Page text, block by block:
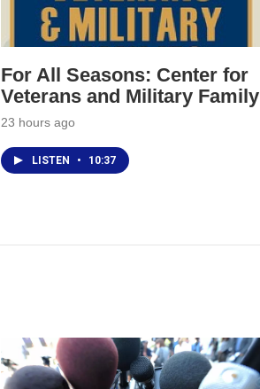
For All Seasons: Center for
Veterans and Military Family
23 hours ago
LISTEN • 10:37